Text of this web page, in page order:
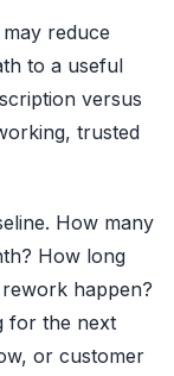
reduce
to a useful
versus
trusted
How many
How long
happen?
for the next
or customer